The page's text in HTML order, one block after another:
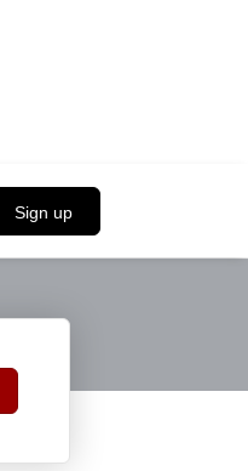
Sign up